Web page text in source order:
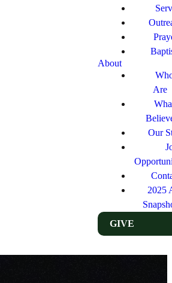
About
Are
Our
2025
GIVE